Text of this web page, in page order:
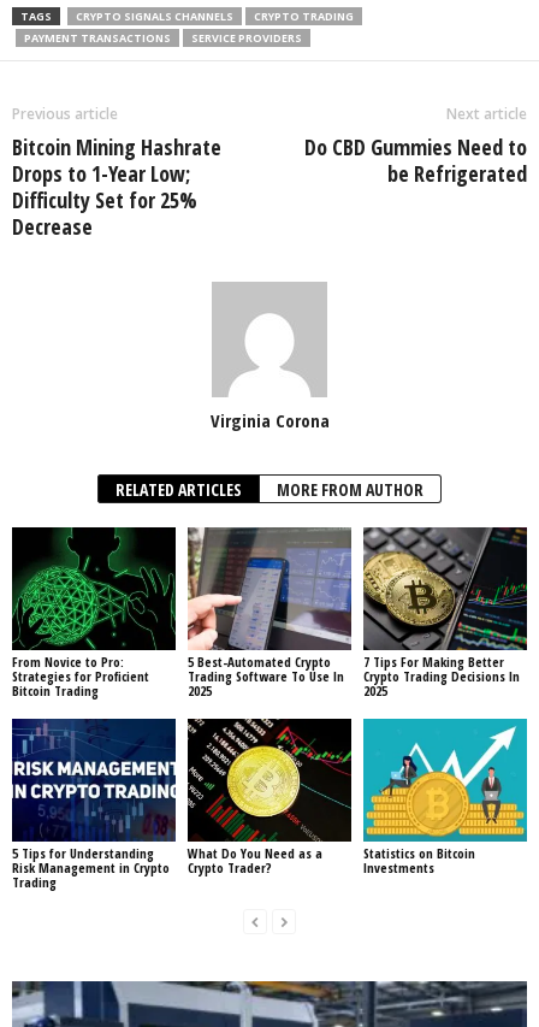
TAGS CRYPTO SIGNALS CHANNELS
CRYPTO TRADING
PAYMENT TRANSACTIONS
SERVICE PROVIDERS
Previous article
Bitcoin Mining Hashrate
Drops to 1-Year Low;
Difficulty Set for 25%
Decrease
Next article
Do CBD Gummies Need to
be Refrigerated
Virginia Corona
RELATED ARTICLES MORE FROM AUTHOR
From Novice to Pro:
Strategies for Proficient
Bitcoin Trading
5 Best-Automated Crypto
Trading Software To Use In
2025
7 Tips For Making Better
Crypto Trading Decisions In
2025
5 Tips for Understanding
Risk Management in Crypto
Trading
What Do You Need as a
Crypto Trader?
Statistics on Bitcoin
Investments